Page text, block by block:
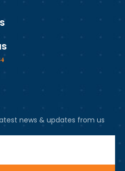
news & updates from us